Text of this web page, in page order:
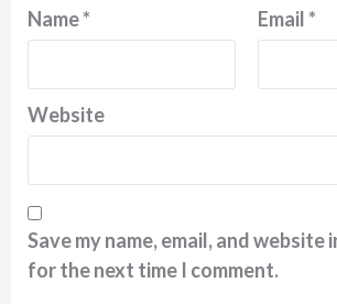
Name* Email*
Website
Save my name, email, and website
for the next time I comment.